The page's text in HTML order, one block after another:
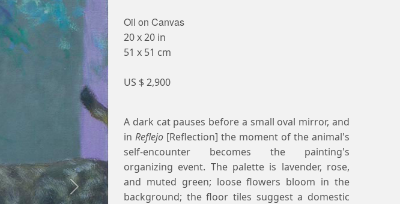
Next
Oil on Canvas
20 x 20 in
51 x 51 cm
US $ 2,900
A dark cat pauses before a small oval mirror, and
in Reflejo [Reflection] the moment of the animal's
self-encounter becomes the painting's
organizing event. The palette is lavender, rose,
and muted green; loose flowers bloom in the
background; the floor tiles suggest a domestic